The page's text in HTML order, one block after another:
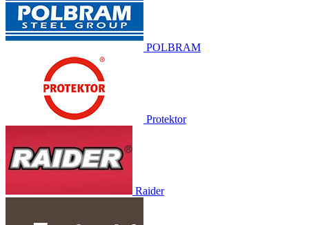
POLBRAM
Protektor
Raider